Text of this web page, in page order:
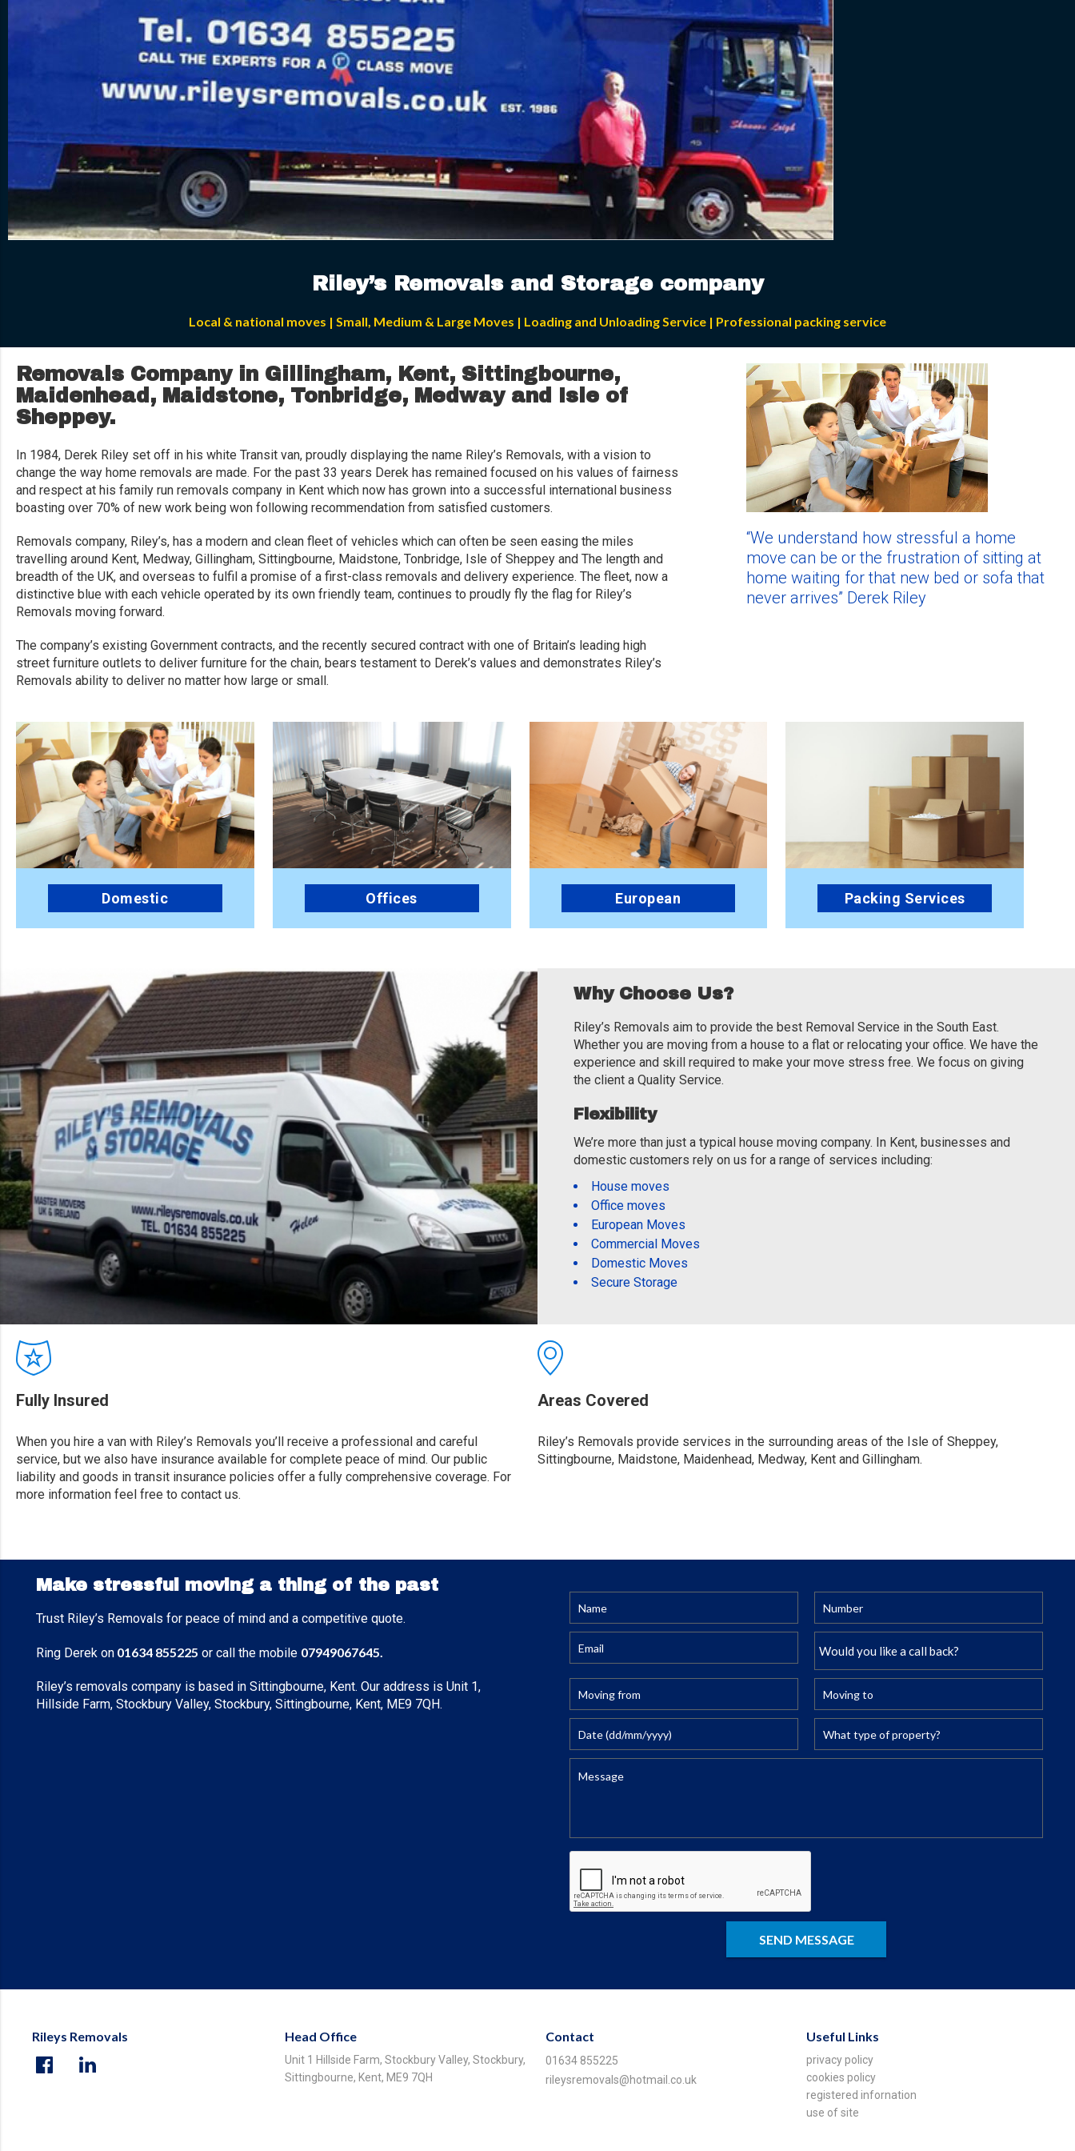
Riley’s Removals and Storage company
Local & national moves | Small, Medium & Large Moves | Loading and Unloading Service | Professional packing service
Removals Company in Gillingham, Kent, Sittingbourne,
Maidenhead, Maidstone, Tonbridge, Medway and Isle of
Sheppey.
In 1984, Derek Riley set off in his white Transit van, proudly displaying the name Riley’s Removals, with a vision to
change the way home removals are made. For the past 33 years Derek has remained focused on his values of fairness
and respect at his family run removals company in Kent which now has grown into a successful international business
boasting over 70% of new work being won following recommendation from satisfied customers.
Removals company, Riley’s, has a modern and clean fleet of vehicles which can often be seen easing the miles
travelling around Kent, Medway, Gillingham, Sittingbourne, Maidstone, Tonbridge, Isle of Sheppey and The length and
breadth of the UK, and overseas to fulfil a promise of a first-class removals and delivery experience. The fleet, now a
distinctive blue with each vehicle operated by its own friendly team, continues to proudly fly the flag for Riley’s
Removals moving forward.
The company’s existing Government contracts, and the recently secured contract with one of Britain’s leading high
street furniture outlets to deliver furniture for the chain, bears testament to Derek’s values and demonstrates Riley’s
Removals ability to deliver no matter how large or small.
“We understand how stressful a home
move can be or the frustration of sitting at
home waiting for that new bed or sofa that
never arrives” Derek Riley
Domestic Offices European Packing Services
Why Choose Us?
Riley’s Removals aim to provide the best Removal Service in the South East.
Whether you are moving from a house to a flat or relocating your office. We have the
experience and skill required to make your move stress free. We focus on giving
the client a Quality Service.
Flexibility
We’re more than just a typical house moving company. In Kent, businesses and
domestic customers rely on us for a range of services including:
House moves
Office moves
European Moves
Commercial Moves
Domestic Moves
Secure Storage
Fully Insured
When you hire a van with Riley’s Removals you’ll receive a professional and careful
service, but we also have insurance available for complete peace of mind. Our public
liability and goods in transit insurance policies offer a fully comprehensive coverage. For
more information feel free to contact us.
Areas Covered
Riley’s Removals provide services in the surrounding areas of the Isle of Sheppey,
Sittingbourne, Maidstone, Maidenhead, Medway, Kent and Gillingham.
Make stressful moving a thing of the past
Trust Riley’s Removals for peace of mind and a competitive quote.
Ring Derek on 01634 855225 or call the mobile 07949067645
Riley’s removals company is based in Sittingbourne, Kent. Our address is Unit 1,
Hillside Farm, Stockbury Valley, Stockbury, Sittingbourne, Kent, ME9 7QH.
Rileys Removals Head Office
Unit 1 Hillside Farm, Stockbury Valley, Stockbury,
Sittingbourne, Kent, ME9 7QH
Contact
01634 855225
rileysremovals@hotmail.co.uk
Useful Links
privacy policy
cookies policy
registered infornation
use of site